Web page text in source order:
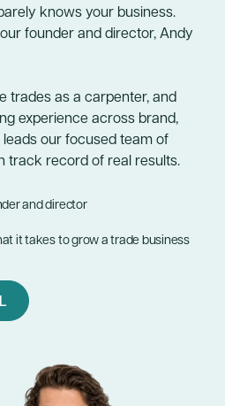
knows your business.
founder and director, Andy
trades as a carpenter, and
experience across brand,
our focused team of
track record of real results.
and director
it takes togrow a trade business